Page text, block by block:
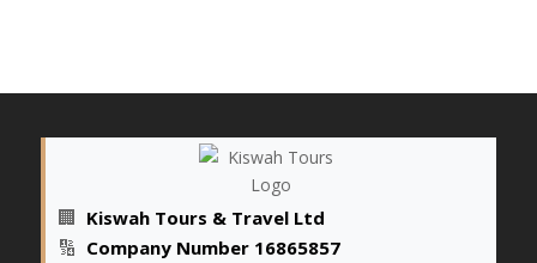
🏢 Kiswah Tours & Travel Ltd
🔢 Company Number 16865857